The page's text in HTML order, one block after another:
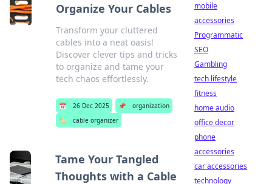
Organize Your Cables
Transform your cluttered
cables into a neat oasis!
Discover clever tips and tricks
to organize and tame your
tech chaos effortlessly.
📅 26 Dec 2025 📌
organization
🏷️
cable organizer
Tame Your Tangled
Thoughts with a Cable
mobile
accessories
Programmatic
SEO
Gambling
tech lifestyle
fitness
home audio
office decor
phone
accessories
car accessories
technology